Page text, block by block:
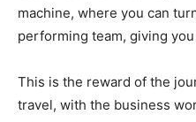
machine, where you can
performing team, giving
This is the reward of the
travel, with the business